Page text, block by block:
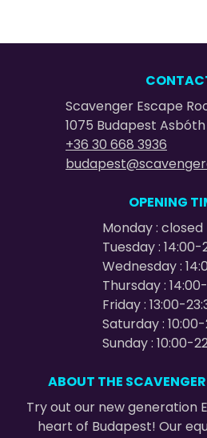
Scavenger Escape
1075 Budapest Asbóth
+36 30 668 3936
OPENING
Monday : closed
Tuesday : 14:00-
Wednesday :
Thursday :
Friday : 13:00-
Saturday :
Sunday : 10:00-
ABOUT THE
Try out our new generation
heart of Budapest! Our